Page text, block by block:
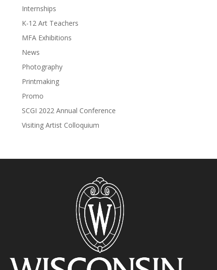
Internships
K-12 Art Teachers
MFA Exhibitions
News
Photography
Printmaking
Promo
SCGI 2022 Annual Conference
Visiting Artist Colloquium